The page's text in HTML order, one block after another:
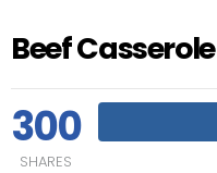
Beef Casserole
300
SHARES